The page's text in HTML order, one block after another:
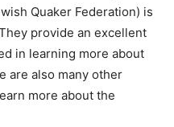
Quaker Federation) is
provide an excellent
in learning more about
are also many other
more about the